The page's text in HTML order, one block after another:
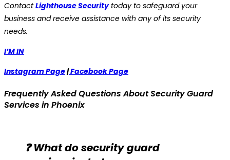
ContactLighthouse Securitytoday to safeguard your
business and receive assistance with any of its security
needs.
I’M IN
Instagram Page|Facebook Page
Frequently Asked Questions About Security Guard
Services in Phoenix
❓ What do security guard